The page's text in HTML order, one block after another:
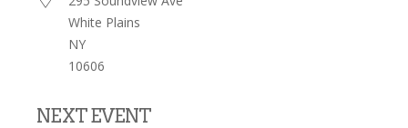
White Plains
NY
10606
NEXT EVENT